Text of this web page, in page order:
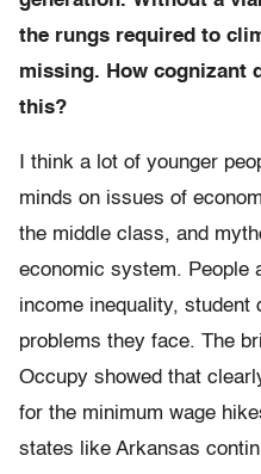
the rungs required to
missing. How cognizant
this?
I think a lot of younger
minds on issues of
the middle class, and
economic system. People
income inequality, student
problems they face. The
Occupy showed that
for the minimum wage
states like Arkansas